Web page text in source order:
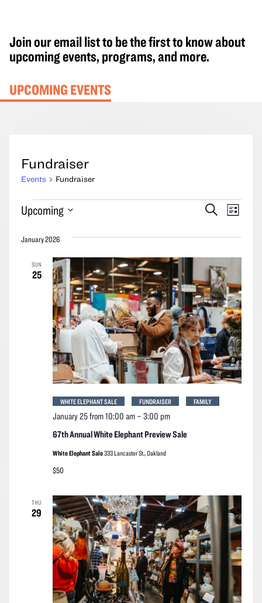
Join our email list to be the first to know about
upcoming events, programs, and more.
UPCOMING EVENTS
Fundraiser
Events Fundraiser
Events
Events
and
Views
Navigation
SearchEvent
List
Upcoming
date.
January 2026
SUN
25
67th Annual White Elephant Preview Sale
January 25 from 10:00 am– 3:00 pm
WHITE ELEPHANT SALE FUNDRAISER FAMILY
White Elephant Sale333 Lancaster St., Oakland
$50
THU
29